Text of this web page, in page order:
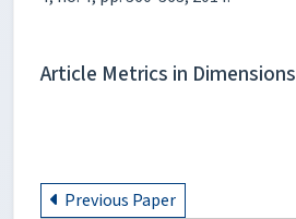
Article Metrics in Dimensions
Previous Paper